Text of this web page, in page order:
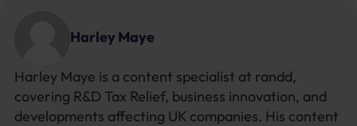
Harley Maye
Harley Maye is a content specialist at randd,
covering R&D Tax Relief, business innovation, and
developments affecting UK companies. His content